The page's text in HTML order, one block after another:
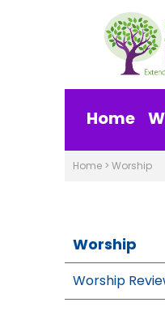
Home
Home > Worship
Worship
Worship